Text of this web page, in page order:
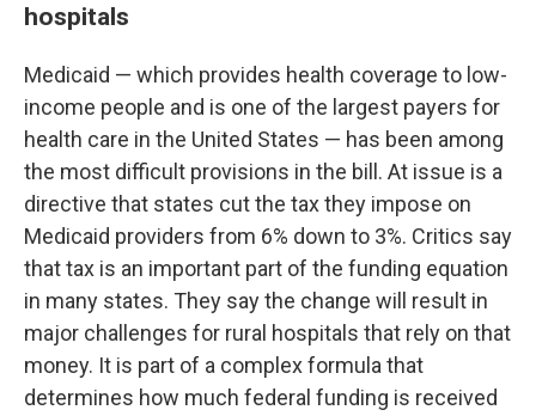
hospitals
Medicaid — which provides health coverage to low-
income people and is one of the largest payers for
health care in the United States — has been among
the most difficult provisions in the bill. At issue is a
directive that states cut the tax they impose on
Medicaid providers from 6% down to 3%. Critics say
that tax is an important part of the funding equation
in many states. They say the change will result in
major challenges for rural hospitals that rely on that
money. It is part of a complex formula that
determines how much federal funding is received